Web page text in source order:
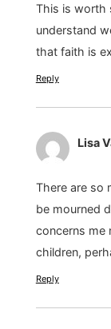
This is worth
understand
that faith is
Reply
Lisa
There are so
be mourned
concerns me
children,
Reply